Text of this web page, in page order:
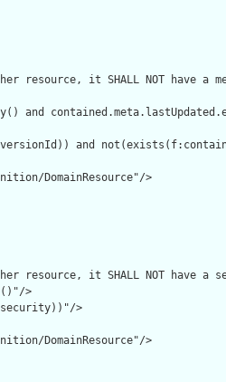
resource, it SHALL NOT have a
and
and
DomainResource"/>
resource, it SHALL NOT have a
>
>
DomainResource"/>